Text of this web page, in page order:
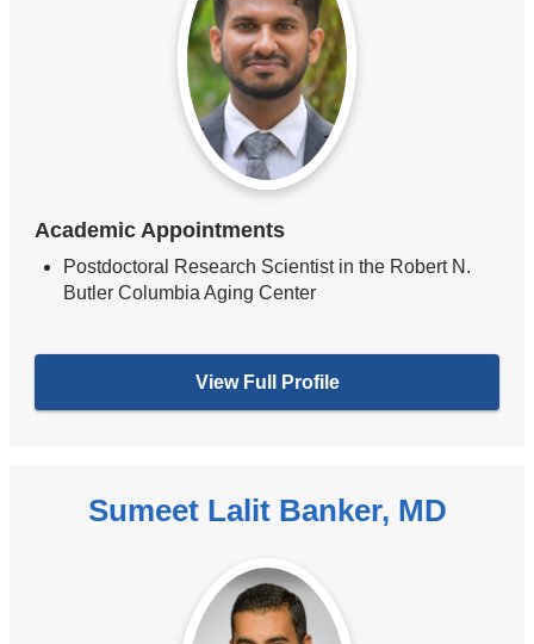
Academic Appointments
Postdoctoral Research Scientist in the Robert N.
Butler Columbia Aging Center
View Full Profile
Sumeet Lalit Banker, MD